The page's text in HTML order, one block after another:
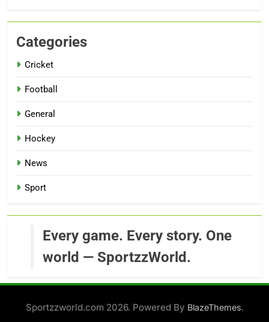
Categories
Cricket
Football
General
Hockey
News
Sport
Every game. Every story. One
world — SportzzWorld.
Sportzzworld.com 2026. Powered By BlazeThemes.